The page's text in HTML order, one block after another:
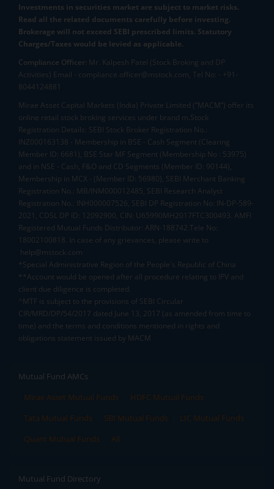
Investments in securities market are subject to market risks.
Read all the related documents carefully before investing.
Brokerage will not exceed SEBI prescribed limits. Statutory
Charges/Taxes would be levied as applicable.
Compliance Officer: Mr. Kalpesh Patel (Stock Broking and DP
Activities) Email - compliance.officer@mstock.com, Tel No: - +91-
8044124881
Mirae Asset Capital Markets (India) Private Limited (“MACM”) offer its
online retail stock broking services under brand m.Stock
Registration Details: SEBI Stock Broker Registration No.:
INZ000163138 - Membership in BSE - Cash Segment (Clearing
Member ID: 6681), BSE Star MF Segment (Membership No : 53975)
and in NSE - Cash, F&O and CD Segments (Member ID: 90144),
Membership in MCX - (Member ID: 56980), SEBI Merchant Banking
Registration No.: MB/INM000012485, SEBI Research Analyst
Registration No.: INH000007526, SEBI DP Registration No: IN-DP-589-
2021, CDSL DP ID: 12092900, CIN: U65990MH2017FTC300493. AMFI
Registered Mutual Funds Distributor: ARN-188742.Tele No:
18002100818. In case of any grievances, please write to
help@mstock.com
*Special Administrative Region of the People's Republic of China
**Account would be opened after all procedure relating to IPV and
client due diligence is completed.
^MTF is subject to the provisions of SEBI Circular
CIR/MRD/DP/54/2017 dated June 13, 2017 (as amended from time to
time) and the terms and conditions mentioned in rights and
obligations statement issued by MACM
Mutual Fund AMCs
Mirae Asset Mutual Funds
HDFC Mutual Funds
Tata Mutual Funds
SBI Mutual Funds
LIC Mutual Funds
Quant Mutual Funds
All
Mutual Fund Directory